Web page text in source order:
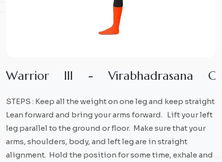
Warrior III - Virabhadrasana C
STEPS : Keep all the weight on one leg and keep straight
Lean forward and bring your arms forward. Lift your left
leg parallel to the ground or floor. Make sure that your
arms, shoulders, body, and left leg are in straight
alignment. Hold the position for some time, exhale and